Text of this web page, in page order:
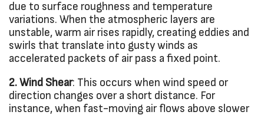
due to surface roughness and temperature
variations. When the atmospheric layers are
unstable, warm air rises rapidly, creating eddies and
swirls that translate into gusty winds as
accelerated packets of air pass a fixed point.
2. Wind Shear: This occurs when wind speed or
direction changes over a short distance. For
instance, when fast-moving air flows above slower